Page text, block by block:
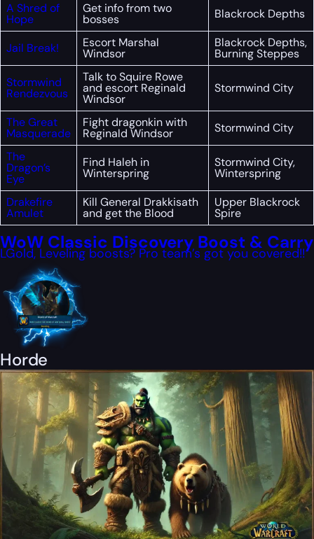
A Shred of
Hope
Get info from two
bosses Blackrock Depths
Jail Break! Escort Marshal
Windsor
Blackrock Depths,
Burning Steppes
Stormwind
Rendezvous
Talk to Squire Rowe
and escort Reginald
Windsor
Stormwind City
The Great
Masquerade
Fight dragonkin with
Reginald Windsor
Stormwind City
The
Dragon’s
Eye
Find Haleh in
Winterspring
Stormwind City,
Winterspring
Drakefire
Amulet
Kill General Drakkisath
and get the Blood
Upper Blackrock
Spire
WoW Classic Discovery Boost & Carry
LGold, Leveling boosts? Pro team’s got you covered!!
Horde